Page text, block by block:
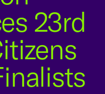
23rd